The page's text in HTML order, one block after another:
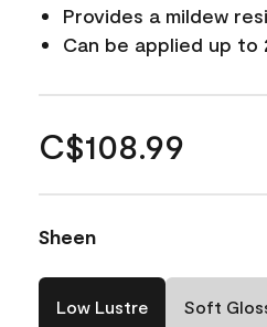
Provides a mildew
Can be applied up to
C$108.99
Sheen
Low Lustre Soft